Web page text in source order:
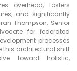
overhead, fosters
and significantly
Thompson, Senior
for federated
processes
this architectural shift
toward holistic,